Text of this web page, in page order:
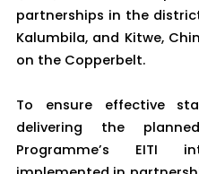
partnerships in the
Kalumbila, and Kitwe,
on the Copperbelt.
To ensure effective
delivering the
Programme’s EITI